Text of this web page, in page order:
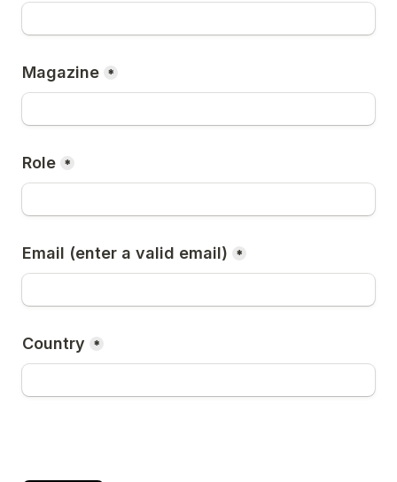
Magazine *
Role *
Email (enter a valid email) *
Country *